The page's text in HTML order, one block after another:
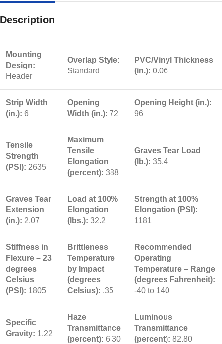
Description
Mounting
Design:
Header
Overlap Style:
Standard
PVC/Vinyl Thickness
(in.): 0.06
Strip Width
(in.): 6
Opening
Width (in.): 72
Opening Height (in.):
96
Tensile
Strength
(PSI): 2635
Maximum
Tensile
Elongation
(percent): 388
Graves Tear Load
(lb.): 35.4
Graves Tear
Extension
(in.): 2.07
Load at 100%
Elongation
(lbs.): 32.2
Strength at 100%
Elongation (PSI):
1181
Stiffness in
Flexure – 23
degrees
Celsius
(PSI): 1805
Brittleness
Temperature
by Impact
(degrees
Celsius): .35
Recommended
Operating
Temperature – Range
(degrees Fahrenheit):
-40 to 140
Specific
Gravity: 1.22
Haze
Transmittance
(percent): 6.30
Luminous
Transmittance
(percent): 82.80